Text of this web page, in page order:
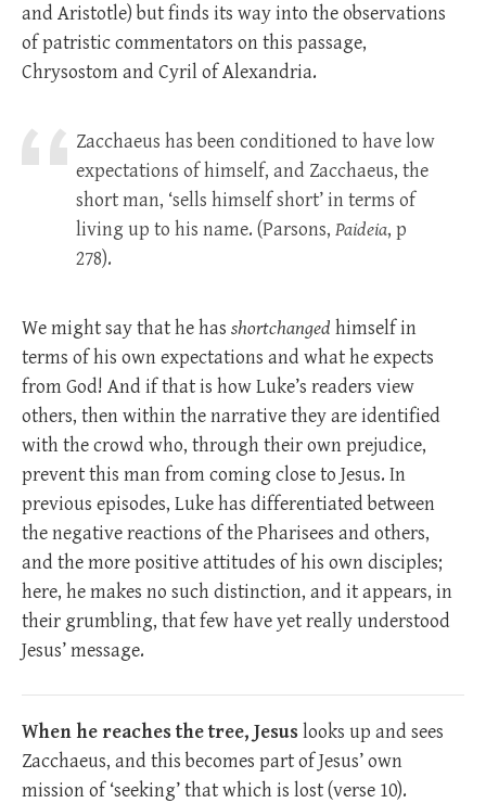
and Aristotle) but finds its way into the observations
of patristic commentators on this passage,
Chrysostom and Cyril of Alexandria.
Zacchaeus has been conditioned to have low
expectations of himself, and Zacchaeus, the
short man, ‘sells himself short’ in terms of
living up to his name. (Parsons, Paideia, p
278).
We might say that he has shortchanged himself in
terms of his own expectations and what he expects
from God! And if that is how Luke’s readers view
others, then within the narrative they are identified
with the crowd who, through their own prejudice,
prevent this man from coming close to Jesus. In
previous episodes, Luke has differentiated between
the negative reactions of the Pharisees and others,
and the more positive attitudes of his own disciples;
here, he makes no such distinction, and it appears, in
their grumbling, that few have yet really understood
Jesus’ message.
When he reaches the tree, Jesuslooks up and sees
Zacchaeus, and this becomes part of Jesus’ own
mission of ‘seeking’ that which is lost (verse 10).